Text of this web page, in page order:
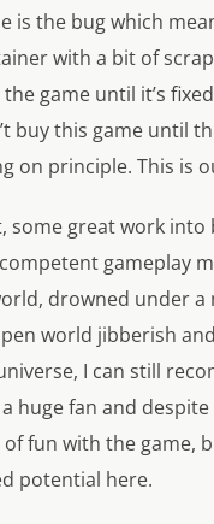
is the bug which
with a bit of
the game until it’s
buy this game until
on principle. This is
some great work into
gameplay
drowned under a
world jibberish
I can still
a huge fan and
fun with the game,
potential here.